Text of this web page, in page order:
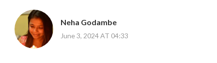
Neha Godambe
June 3, 2024 AT 04:33